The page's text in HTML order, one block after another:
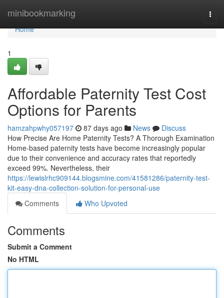
minibookmarking
Home
Home
1
Affordable Paternity Test Cost
Options for Parents
hamzahpwhy057197 87 days ago News
Discuss
How Precise Are Home Paternity Tests? A Thorough Examination
Home-based paternity tests have become increasingly popular
due to their convenience and accuracy rates that reportedly
exceed 99%. Nevertheless, their
https://lewislrhc909144.blogsmine.com/41581286/paternity-test-
kit-easy-dna-collection-solution-for-personal-use
Comments
Who Upvoted
Comments
Submit a Comment
No HTML